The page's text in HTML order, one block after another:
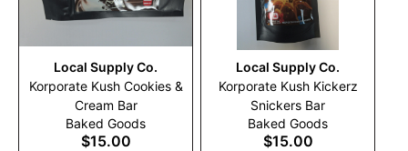
Local Supply Co.
Korporate Kush Cookies &
Cream Bar
Baked Goods
$15.00
Local Supply Co.
Korporate Kush Kickerz
Snickers Bar
Baked Goods
$15.00